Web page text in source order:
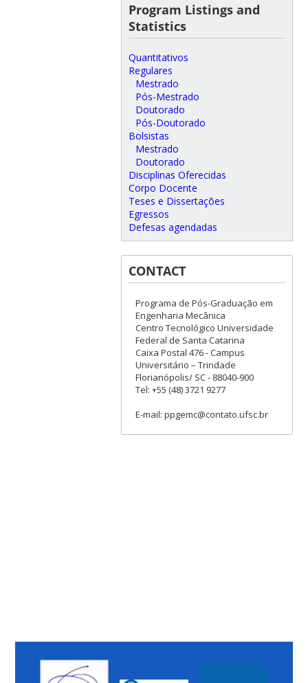
Program Listings and
Statistics
Quantitativos
Regulares
Mestrado
Pós-Mestrado
Doutorado
Pós-Doutorado
Bolsistas
Mestrado
Doutorado
Disciplinas Oferecidas
Corpo Docente
Teses e Dissertações
Egressos
Defesas agendadas
CONTACT
Programa de Pós-Graduação em
Engenharia Mecânica
Centro Tecnológico Universidade
Federal de Santa Catarina
Caixa Postal 476 - Campus
Universitário – Trindade
Florianópolis/ SC - 88040-900
Tel: +55 (48) 3721 9277
E-mail: ppgemc@contato.ufsc.br